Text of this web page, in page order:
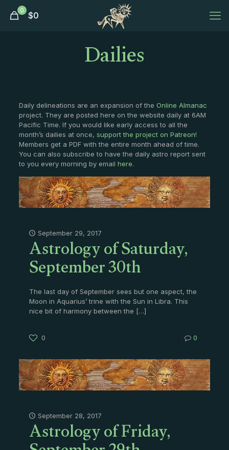
0 $0
Dailies
Daily delineations are an expansion of the Online Almanac
project. They are posted here on the website daily at 6AM
Pacific Time. If you would like early access to all the
month’s dailies at once, support the project on Patreon!
Members get a PDF with the entire month ahead of time.
You can also subscribe to have the daily astro report sent
to you every morning by email here.
September 29, 2017
Astrology of Saturday,
September 30th
The last day of September sees but one aspect, the
Moon in Aquarius’ trine with the Sun in Libra. This
nice bit of harmony between the […]
0 0
September 28, 2017
Astrology of Friday,